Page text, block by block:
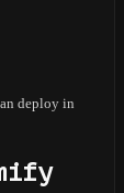
deploy in